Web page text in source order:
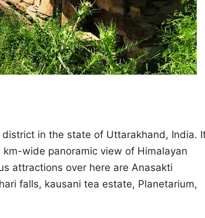
in the state of Uttarakhand, India.
wide panoramic view of Himalayan
attractions over here are Anasakti
falls, kausani tea estate, Planetarium,